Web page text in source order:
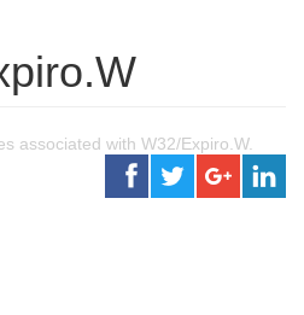
associated with W32/Expiro.W.